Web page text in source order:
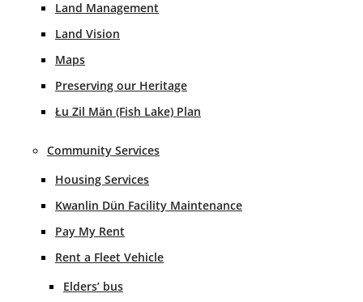
Land Management
Land Vision
Maps
Preserving our Heritage
Łu Zil Män (Fish Lake) Plan
Community Services
Housing Services
Kwanlin Dün Facility Maintenance
Pay My Rent
Rent a Fleet Vehicle
Elders’ bus